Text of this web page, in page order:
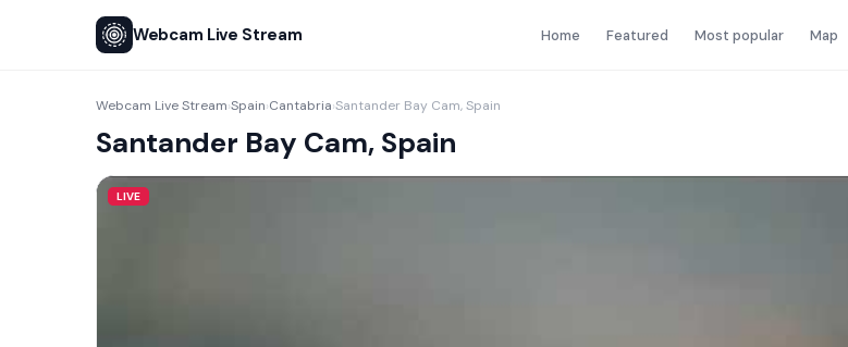
Webcam Live Stream Home Featured Most popular Map
Webcam Live Stream›Spain›Cantabria›Santander Bay Cam, Spain
Santander Bay Cam, Spain
LIVE